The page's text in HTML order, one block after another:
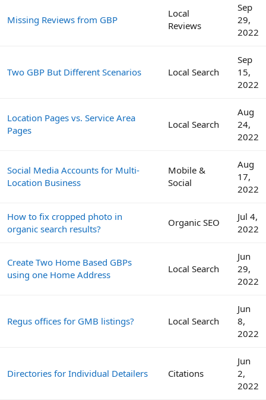
Missing Reviews from GBP
Local
Reviews
Sep
29,
2022
Two GBP But Different Scenarios Local Search
Sep
15,
2022
Location Pages vs. Service Area
Pages
Local Search
Aug
24,
2022
Social Media Accounts for Multi-
Location Business
Mobile &
Social
Aug
17,
2022
How to fix cropped photo in
organic search results?
Organic SEO
Jul 4,
2022
Create Two Home Based GBPs
using one Home Address
Local Search
Jun
29,
2022
Regus offices for GMB listings? Local Search
Jun
8,
2022
Directories for Individual Detailers Citations
Jun
2,
2022